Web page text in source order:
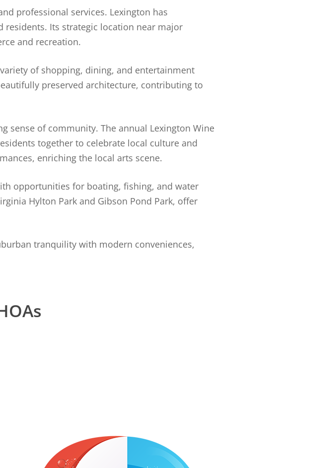
professional services. Lexington has
residents. Its strategic location near major
and recreation.
of shopping, dining, and entertainment
preserved architecture, contributing to
sense of community. The annual Lexington Wine
together to celebrate local culture and
enriching the local arts scene.
opportunities for boating, fishing, and water
Hylton Park and Gibson Pond Park, offer
tranquility with modern conveniences,